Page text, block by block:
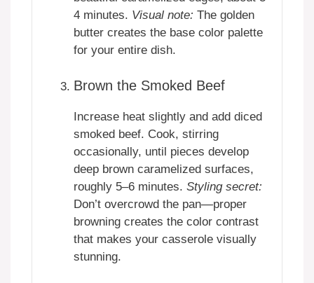
4 minutes. Visual note: The golden
butter creates the base color palette
for your entire dish.
Brown the Smoked Beef
Increase heat slightly and add diced
smoked beef. Cook, stirring
occasionally, until pieces develop
deep brown caramelized surfaces,
roughly 5–6 minutes. Styling secret:
Don’t overcrowd the pan—proper
browning creates the color contrast
that makes your casserole visually
stunning.